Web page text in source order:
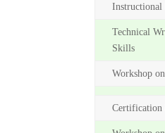
Instructional
Technical
Skills
Workshop
Certification